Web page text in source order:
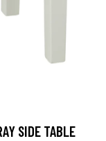
SIDE TABLE